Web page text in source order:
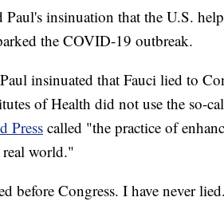
Paul's insinuation that the U.S.
the COVID-19 outbreak.
insinuated that Fauci lied to
of Health did not use the so-
Press called "the practice of
world."
before Congress. I have never